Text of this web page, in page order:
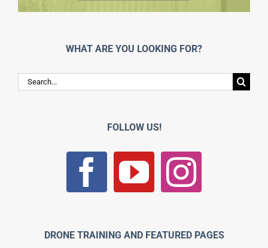
WHAT ARE YOU LOOKING FOR?
Search
for:
FOLLOW US!
DRONE TRAINING AND FEATURED PAGES